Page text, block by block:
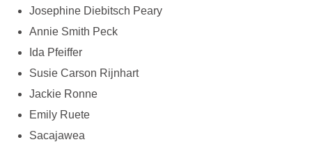
Josephine Diebitsch Peary
Annie Smith Peck
Ida Pfeiffer
Susie Carson Rijnhart
Jackie Ronne
Emily Ruete
Sacajawea